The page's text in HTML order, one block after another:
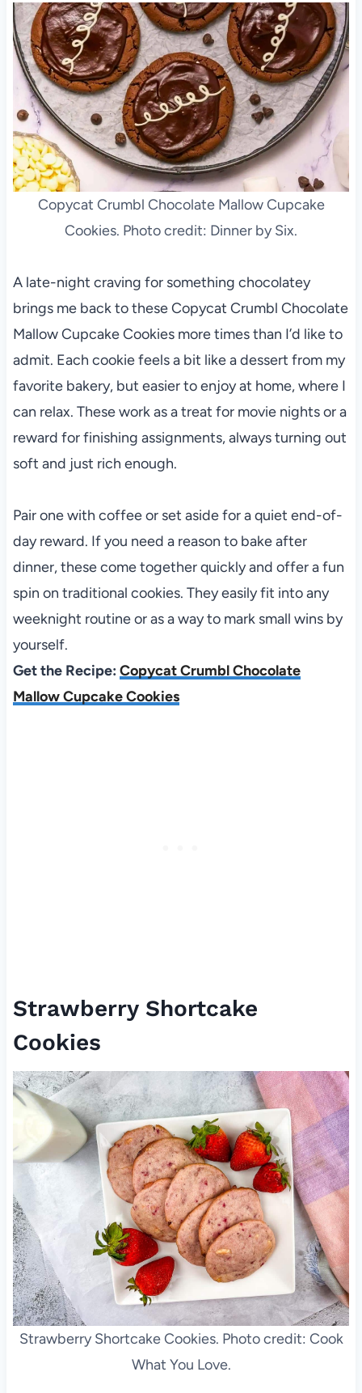
Copycat Crumbl Chocolate Mallow Cupcake
Cookies. Photo credit: Dinner by Six.
A late-night craving for something chocolatey
brings me back to these Copycat Crumbl Chocolate
Mallow Cupcake Cookies more times than I’d like to
admit. Each cookie feels a bit like a dessert from my
favorite bakery, but easier to enjoy at home, where I
can relax. These work as a treat for movie nights or a
reward for finishing assignments, always turning out
soft and just rich enough.
Pair one with coffee or set aside for a quiet end-of-
day reward. If you need a reason to bake after
dinner, these come together quickly and offer a fun
spin on traditional cookies. They easily fit into any
weeknight routine or as a way to mark small wins by
yourself.
Get the Recipe: Copycat Crumbl Chocolate
Mallow Cupcake Cookies
Strawberry Shortcake
Cookies
Strawberry Shortcake Cookies. Photo credit: Cook
What You Love.